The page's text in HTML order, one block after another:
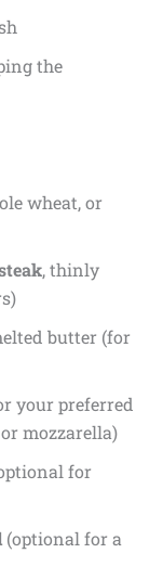
the
wheat, or
, thinly
butter (for
your preferred
mozzarella)
for
(optional for a